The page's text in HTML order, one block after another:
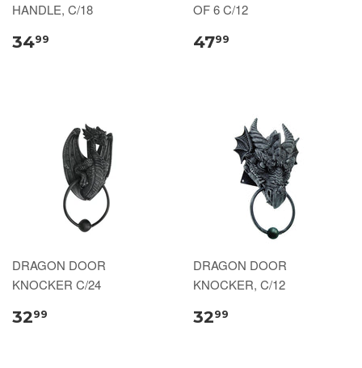
HANDLE, C/18
3499
OF 6 C/12
4799
DRAGON DOOR
KNOCKER C/24
3299
DRAGON DOOR
KNOCKER, C/12
3299